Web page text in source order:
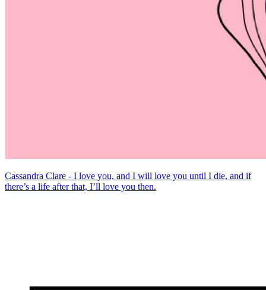
Cassandra Clare - I love you, and I will love you until I die, and if
there’s a life after that, I’ll love you then.